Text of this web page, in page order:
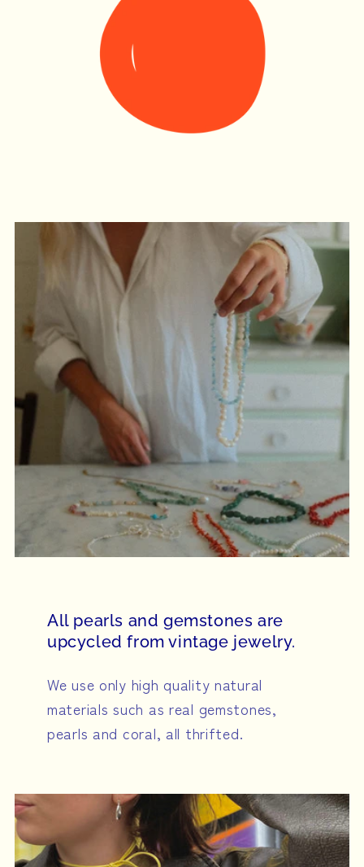
All pearls and gemstones are
upcycled from vintage jewelry.
We use only high quality natural
materials such as real gemstones,
pearls and coral, all thrifted.